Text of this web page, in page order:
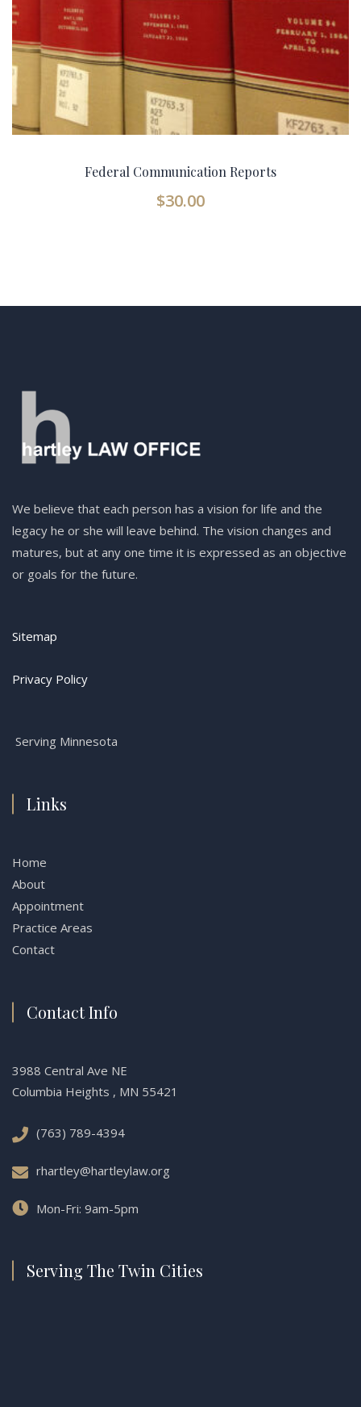
Federal Communication Reports
$30.00
We believe that each person has a vision for life and the
legacy he or she will leave behind. The vision changes and
matures, but at any one time it is expressed as an objective
or goals for the future.
Sitemap
Privacy Policy
Serving Minnesota
Links
Home
About
Appointment
Practice Areas
Contact
Contact Info
3988 Central Ave NE
Columbia Heights , MN 55421
(763) 789-4394
rhartley@hartleylaw.org
Mon-Fri: 9am-5pm
Serving The Twin Cities